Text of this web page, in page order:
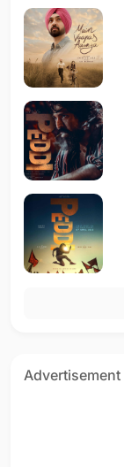
Advertisement